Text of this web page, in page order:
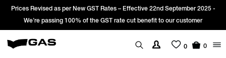
as per New GST Rates – Effective 22nd September 2025 -
passing 100% of the GST rate cut benefit to our customer
Sign
0 0